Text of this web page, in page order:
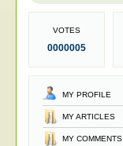
VOTES
0000005
MY PROFILE
MY ARTICLES
MY COMMENTS